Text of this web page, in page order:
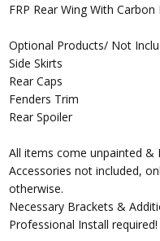
FRP Rear Wing With Carbon
Optional Products/ Not
Side Skirts
Rear Caps
Fenders Trim
Rear Spoiler
All items come unpainted &
Accessories not included,
otherwise.
Necessary Brackets &
Professional Install required!